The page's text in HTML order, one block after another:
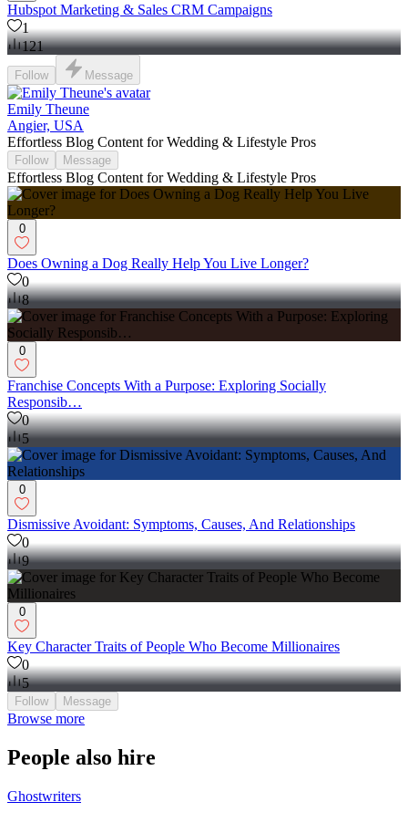
Hubspot Marketing & Sales CRM Campaigns
1
121
Follow Message
Emily Theune
Angier, USA
Effortless Blog Content for Wedding & Lifestyle Pros
Follow Message
Effortless Blog Content for Wedding & Lifestyle Pros
0
Does Owning a Dog Really Help You Live Longer?
0
8
0
Franchise Concepts With a Purpose: Exploring Socially
Responsib…
0
5
0
Dismissive Avoidant: Symptoms, Causes, And Relationships
0
9
0
Key Character Traits of People Who Become Millionaires
0
5
Follow Message
Browse more
People also hire
Ghostwriters